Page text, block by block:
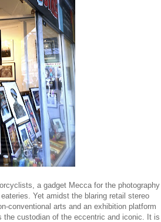
a gadget Mecca for the photography
Yet amidst the blaring retail stereo
conventional arts and an exhibition platform
the custodian of the eccentric and iconic. It is